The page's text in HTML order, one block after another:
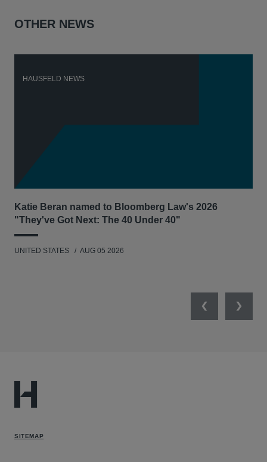
OTHER NEWS
HAUSFELD NEWS
Katie Beran named to Bloomberg Law's 2026
"They've Got Next: The 40 Under 40"
UNITED STATES AUG 05 2026
PreviousNext
SITEMAP